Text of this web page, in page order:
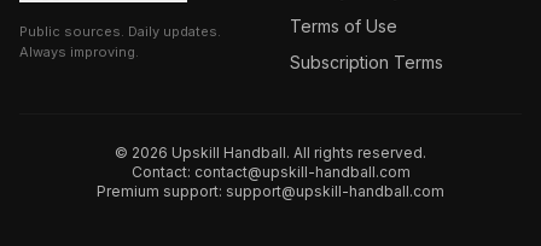
Public sources. Daily updates.
Always improving.
Terms of Use
Subscription Terms
© 2026 Upskill Handball. All rights reserved.
Contact: contact@upskill-handball.com
Premium support: support@upskill-handball.com